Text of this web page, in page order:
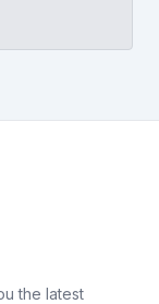
the latest